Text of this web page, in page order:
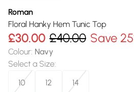
Roman
Floral Hanky Hem Tunic Top
£30.00 £40.00 Save
Colour: Navy
Select a Size:
10
12 14